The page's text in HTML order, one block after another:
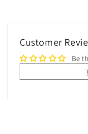
Customer
Be